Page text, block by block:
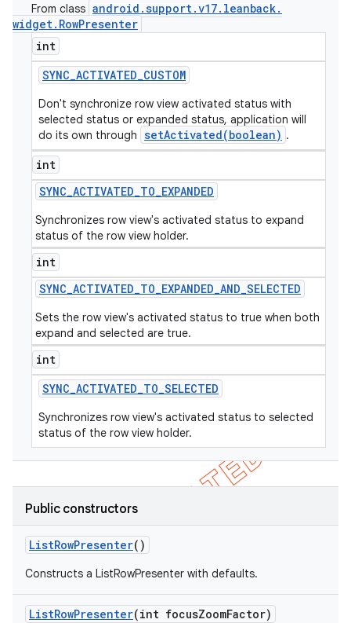
From class android .support.v17. leanback.
widget. RowPresenter
int
SYNC_ACTIVATED_CUSTOM
Don't synchronize row view activated status with
selected status or expanded status, application will
do its own through setActivated(boolean) .
int
SYNC_ACTIVATED_TO_EXPANDED
Synchronizes row view's activated status to expand
status of the row view holder.
int
SYNC_ACTIVATED_TO_EXPANDED_AND_SELECTED
Sets the row view's activated status to true when both
expand and selected are true.
int
SYNC_ACTIVATED_TO_SELECTED
Synchronizes row view's activated status to selected
status of the row view holder.
Public constructors
ListRowPresenter()
Constructs a ListRowPresenter with defaults.
ListRowPresenter(int focusZoomFactor)